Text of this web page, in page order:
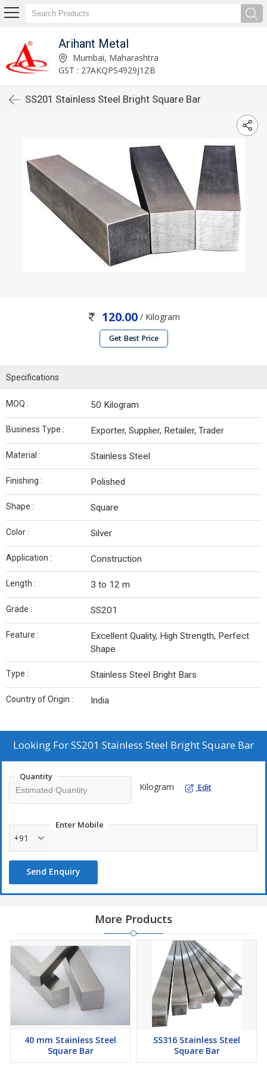
Arihant Metal
Mumbai, Maharashtra
GST : 27AKQPS4929J1ZB
SS201 Stainless Steel Bright Square Bar
120.00/ Kilogram
Get Best Price
Specifications
MOQ : 50 Kilogram
Business Type : Exporter, Supplier, Retailer, Trader
Material : Stainless Steel
Finishing : Polished
Shape : Square
Color : Silver
Application : Construction
Length : 3 to 12 m
Grade : SS201
Feature :
Excellent Quality, High Strength, Perfect
Shape
Type : Stainless Steel Bright Bars
Country of Origin : India
Looking ForSS201 Stainless Steel Bright Square Bar
Quantity
Kilogram Edit
Enter Mobile
+91
Send Enquiry
More Products
40 mm Stainless Steel
Square Bar
SS316 Stainless Steel
Square Bar